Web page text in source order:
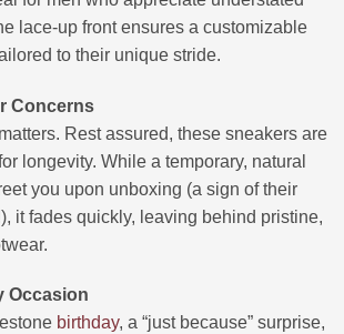
lace-up front ensures a customizable
to their unique stride.
Concerns
Rest assured, these sneakers are
longevity. While a temporary, natural
you upon unboxing (a sign of their
it fades quickly, leaving behind pristine,
Occasion
birthday, a “just because” surprise,